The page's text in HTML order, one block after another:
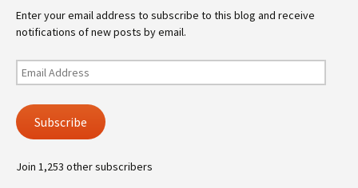
Enter your email address to subscribe to this blog and receive
notifications of new posts by email.
Email
Address
Subscribe
Join 1,253 other subscribers